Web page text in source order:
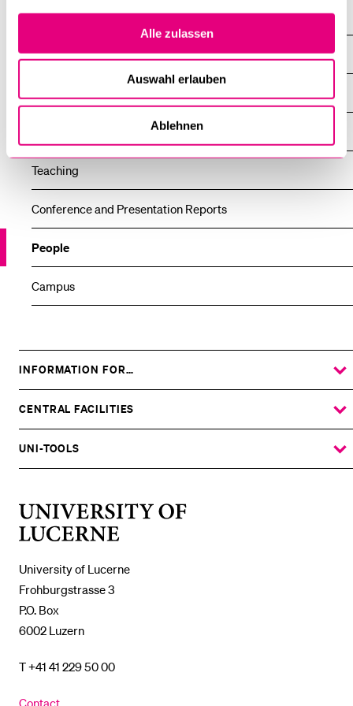
Alle zulassen
Auswahl erlauben
Ablehnen
News
News
Teaching
Conference and Presentation Reports
People
Campus
University of Lucerne
Frohburgstrasse 3
P.O. Box
6002 Luzern
T +41 41 229 50 00
Contact
INFORMATION FOR…
SHOW
THE
SUBMENU
CENTRAL FACILITIES
SHOW
THE
SUBMENU
UNI-TOOLS
SHOW
THE